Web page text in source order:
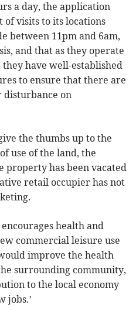
a day, the application
of visits to its locations
between 11pm and 6am,
and that as they operate
have well-established
to ensure that there are
disturbance on
the thumbs up to the
use of the land, the
property has been vacated
retail occupier has not
health and
commercial leisure use
improve the health
surrounding community,
to the local economy
jobs.’